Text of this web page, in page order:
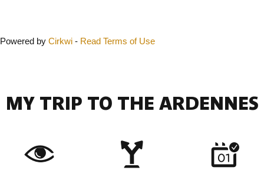
Powered by Cirkwi - Read Terms of Use
MY TRIP TO THE ARDENNES